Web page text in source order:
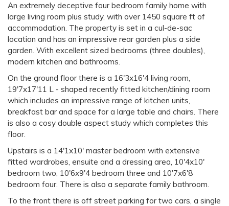
An extremely deceptive four bedroom family home with
large living room plus study, with over 1450 square ft of
accommodation. The property is set in a cul-de-sac
location and has an impressive rear garden plus a side
garden. With excellent sized bedrooms (three doubles),
modern kitchen and bathrooms.
On the ground floor there is a 16'3x16'4 living room,
19'7x17'11 L - shaped recently fitted kitchen/dining room
which includes an impressive range of kitchen units,
breakfast bar and space for a large table and chairs. There
is also a cosy double aspect study which completes this
floor.
Upstairs is a 14'1x10' master bedroom with extensive
fitted wardrobes, ensuite and a dressing area, 10'4x10'
bedroom two, 10'6x9'4 bedroom three and 10'7x6'8
bedroom four. There is also a separate family bathroom.
To the front there is off street parking for two cars, a single